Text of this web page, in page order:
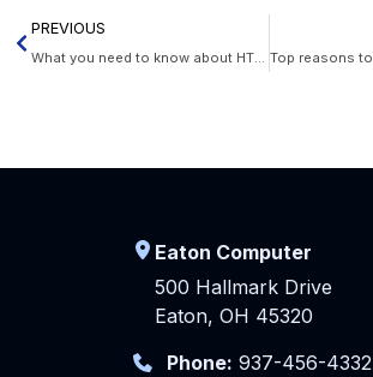
PREVIOUS
What you need to know about HTTPS
Eaton Computer
500 Hallmark Drive
Eaton, OH 45320
Phone: 937-456-4332